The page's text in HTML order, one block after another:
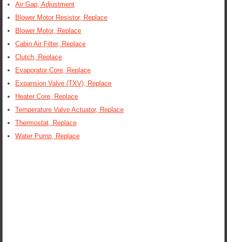
Air Gap, Adjustment
Blower Motor Resistor, Replace
Blower Motor, Replace
Cabin Air Filter, Replace
Clutch, Replace
Evaporator Core, Replace
Expansion Valve (TXV), Replace
Heater Core, Replace
Temperature Valve Actuator, Replace
Thermostat, Replace
Water Pump, Replace